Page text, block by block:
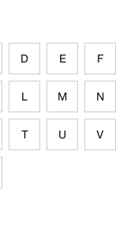
D E F
L M N
T U V